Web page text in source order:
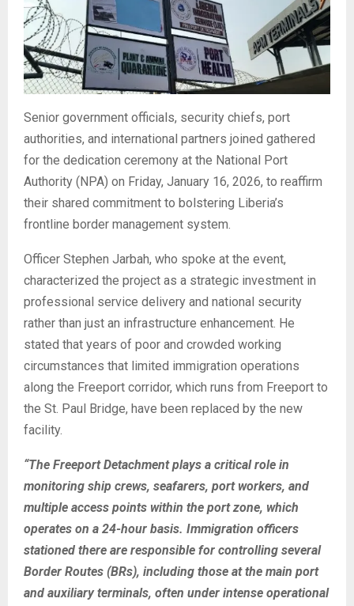
Senior government officials, security chiefs, port
authorities, and international partners joined gathered
for the dedication ceremony at the National Port
Authority (NPA) on Friday, January 16, 2026, to reaffirm
their shared commitment to bolstering Liberia’s
frontline border management system.
Officer Stephen Jarbah, who spoke at the event,
characterized the project as a strategic investment in
professional service delivery and national security
rather than just an infrastructure enhancement. He
stated that years of poor and crowded working
circumstances that limited immigration operations
along the Freeport corridor, which runs from Freeport to
the St. Paul Bridge, have been replaced by the new
facility.
“The Freeport Detachment plays a critical role in
monitoring ship crews, seafarers, port workers, and
multiple access points within the port zone, which
operates on a 24-hour basis. Immigration officers
stationed there are responsible for controlling several
Border Routes (BRs), including those at the main port
and auxiliary terminals, often under intense operational